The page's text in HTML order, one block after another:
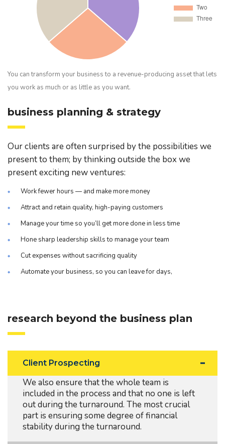
You can transform your business to a revenue-producing asset that lets
you work as much or as little as you want.
business planning & strategy
Our clients are often surprised by the possibilities we
present to them; by thinking outside the box we
present exciting new ventures:
Work fewer hours — and make more money
Attract and retain quality, high-paying customers
Manage your time so you’ll get more done in less time
Hone sharp leadership skills to manage your team
Cut expenses without sacrificing quality
Automate your business, so you can leave for days,
research beyond the business plan
Client Prospecting
We also ensure that the whole team is
included in the process and that no one is left
out during the turnaround. The most crucial
part is ensuring some degree of financial
stability during the turnaround.